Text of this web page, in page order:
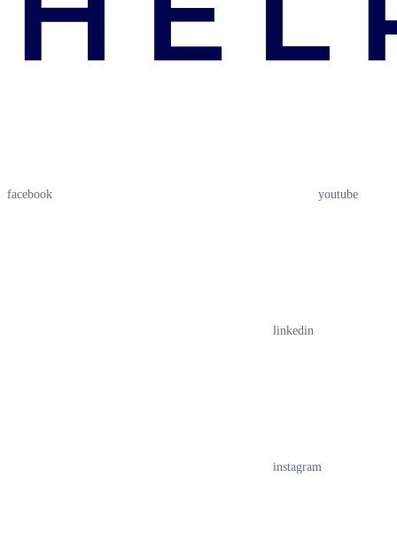
facebook youtube
linkedin
instagram